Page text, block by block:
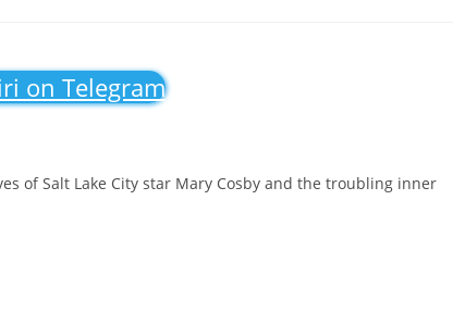
on Telegram
of Salt Lake City star Mary Cosby and the troubling inner